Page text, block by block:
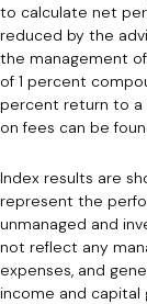
to calculate net
reduced by the
the management
of 1 percent
percent return to a
on fees can be
Index results are
represent the
unmanaged and
not reflect any
expenses, and
income and capital